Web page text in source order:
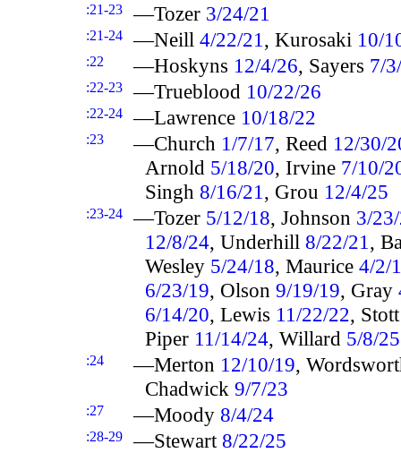
:21-23 —Tozer 3/24/21
:21-24 —Neill 4/22/21 , Kurosaki 10/
:22 —Hoskyns 12/4/26, Sayers 7/
:22-23 —Trueblood 10/22/26
:22-24 —Lawrence 10/18/22
:23 —Church 1/7/17, Reed 12/30/
Arnold 5/18/20, Irvine 7/10/
Singh 8/16/21 , Grou 12/4/25
:23-24 —Tozer 5/12/18, Johnson 3/
12/8/24, Underhill 8/22/21 ,
Wesley 5/24/18, Maurice4/2/
6/23/19, Olson9/19/19, Gray
6/14/20, Lewis 11/22/22,
Piper 11/14/24, Willard 5/8/25
:24 —Merton 12/10/19,
Chadwick9/7/23
:27 —Moody 8/4/24
:28-29 —Stewart 8/22/25